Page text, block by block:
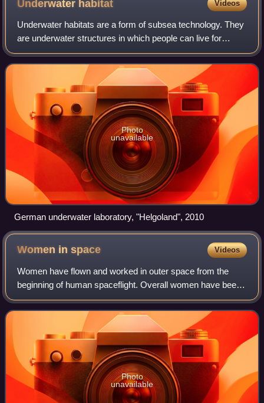
Underwater habitat Videos
Underwater habitats are a form of subsea technology. They
are underwater structures in which people can live for
extended periods and carry out most of the basic human
functions of a 24-hour day, such
Photo
unavailable
German underwater laboratory, "Helgoland", 2010
Women inspace Videos
Women have flown and worked in outer space from the
beginning of human spaceflight. Overall women have been
significantly less often chosen to go to space than men, and
in June 2020, constituted only
Photo
unavailable